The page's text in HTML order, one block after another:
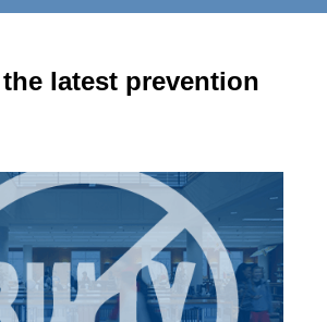
latest prevention